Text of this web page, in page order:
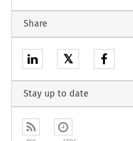
Share
𝕏
Stay up to date